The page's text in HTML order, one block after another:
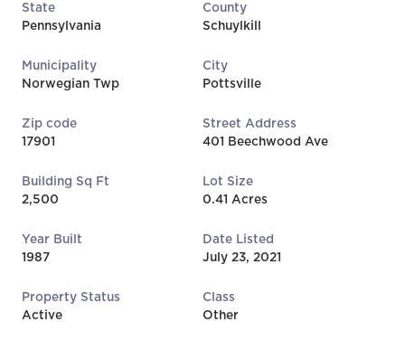
State
Pennsylvania
County
Schuylkill
Municipality
Norwegian Twp
City
Pottsville
Zip code
17901
Street Address
401 Beechwood Ave
Building Sq Ft
2,500
Lot Size
0.41 Acres
Year Built
1987
Date Listed
July 23, 2021
Property Status
Active
Class
Other